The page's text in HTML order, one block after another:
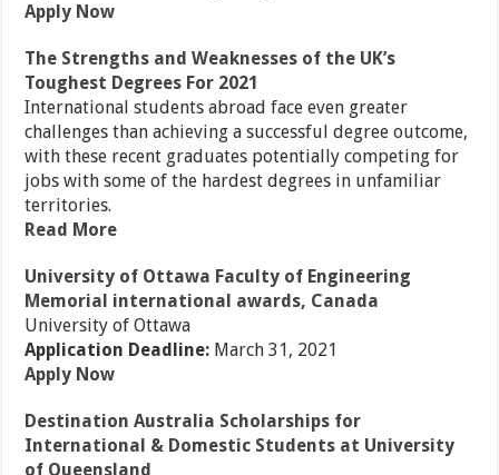
Apply Now
The Strengths and Weaknesses of the UK’s
Toughest Degrees For 2021
International students abroad face even greater
challenges than achieving a successful degree outcome,
with these recent graduates potentially competing for
jobs with some of the hardest degrees in unfamiliar
territories.
Read More
University of Ottawa Faculty of Engineering
Memorial international awards, Canada
University of Ottawa
Application Deadline: March 31, 2021
Apply Now
Destination Australia Scholarships for
International & Domestic Students at University
of Queensland